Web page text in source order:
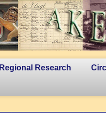
Regional Research